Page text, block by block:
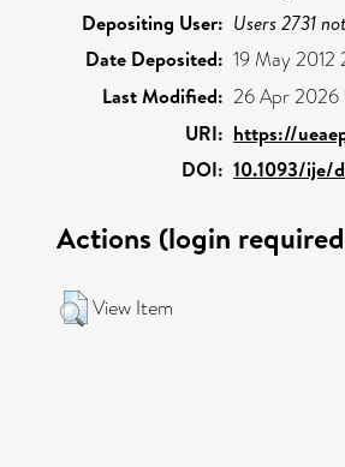
Depositing User: Users 2731
Date Deposited: 19 May
Last Modified: 26 Apr
URI: https://
DOI: 10.1093/ije/
Actions (login
View Item